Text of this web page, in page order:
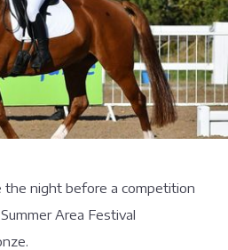
night before a competition
Area Festival